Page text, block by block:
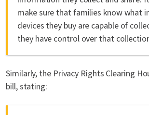
make sure that families know what
devices they buy are capable of
they have control over that
Similarly, the Privacy Rights Clearing
bill, stating: